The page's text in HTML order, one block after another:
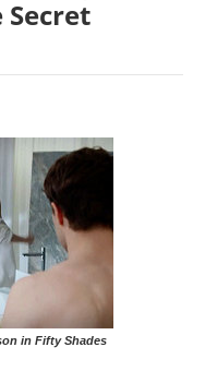
Secret
in Fifty Shades